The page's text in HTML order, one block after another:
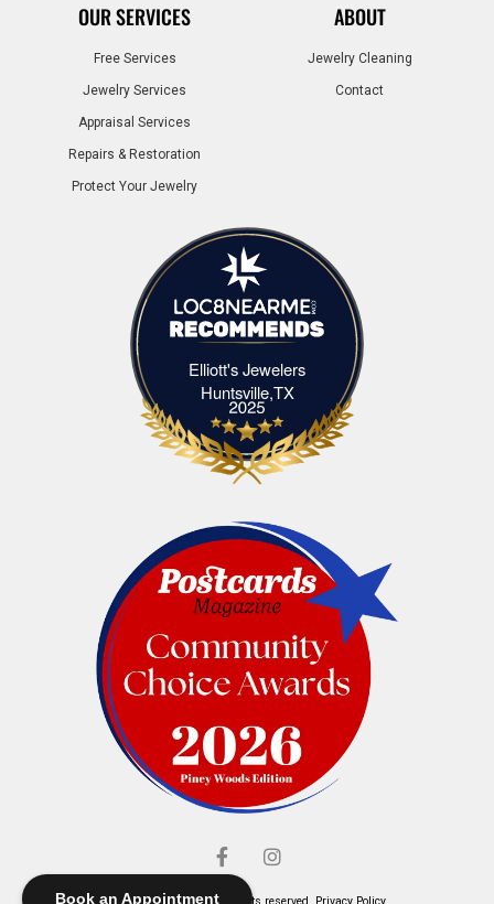
Book an Appointment
OUR SERVICES
Free Services
Jewelry Services
Appraisal Services
Repairs & Restoration
Protect Your Jewelry
ABOUT
Jewelry Cleaning
Contact
Elliott's Jewelers
Huntsville,TXElliott's Jewelers Huntsville,TX